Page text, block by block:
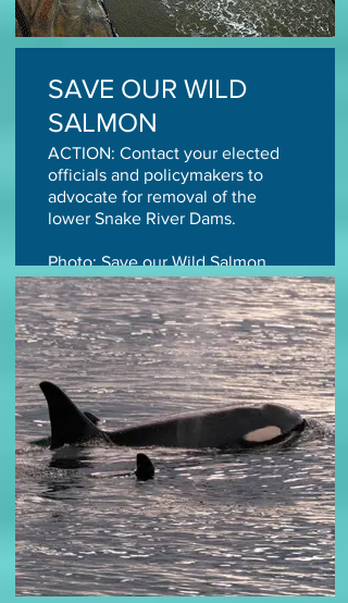
SAVE OUR WILD
SALMON
ACTION: Contact your elected
officials and policymakers to
advocate for removal of the
lower Snake River Dams.
Photo: Save our Wild Salmon
TAKE ACTION TODAY